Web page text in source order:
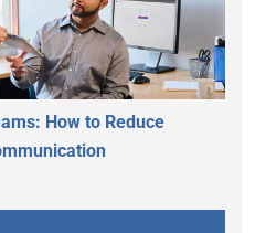
How to Reduce